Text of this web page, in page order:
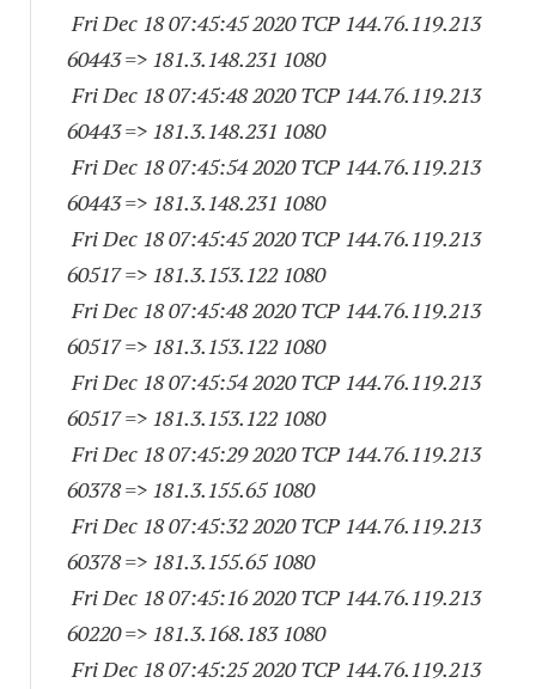
Fri Dec 18 07:45:45 2020 TCP 144.76.119.213
60443=> 181.3.148.231 1080
Fri Dec 18 07:45:48 2020 TCP 144.76.119.213
60443=> 181.3.148.231 1080
Fri Dec 18 07:45:54 2020 TCP 144.76.119.213
60443=> 181.3.148.231 1080
Fri Dec 18 07:45:45 2020 TCP 144.76.119.213
60517=> 181.3.153.122 1080
Fri Dec 18 07:45:48 2020 TCP 144.76.119.213
60517=> 181.3.153.122 1080
Fri Dec 18 07:45:54 2020 TCP 144.76.119.213
60517=> 181.3.153.122 1080
Fri Dec 18 07:45:29 2020 TCP 144.76.119.213
60378=> 181.3.155.65 1080
Fri Dec 18 07:45:32 2020 TCP 144.76.119.213
60378=> 181.3.155.65 1080
Fri Dec 18 07:45:16 2020 TCP 144.76.119.213
60220=> 181.3.168.183 1080
Fri Dec 18 07:45:25 2020 TCP 144.76.119.213